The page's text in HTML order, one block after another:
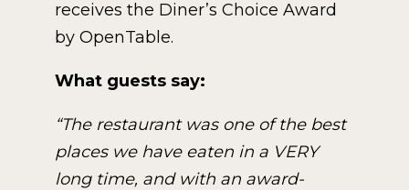
receives the Diner’s Choice Award
by OpenTable.
What guests say:
“The restaurant was one of the best
places we have eaten in a VERY
long time, and with an award-